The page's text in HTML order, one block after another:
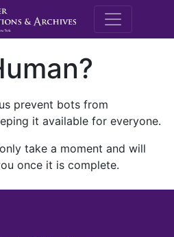
M.E.
prevent bots from
it available for everyone.
take a moment and will
once it is complete.